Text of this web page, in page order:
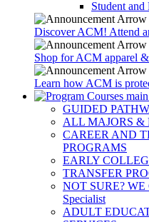
Student
Discover ACM! Attend
Shop for ACM apparel
Learn how ACM is
GUIDED
ALL MAJORS &
CAREER AND
PROGRAMS
EARLY
TRANSFER
NOT SURE? WE
Specialist
ADULT